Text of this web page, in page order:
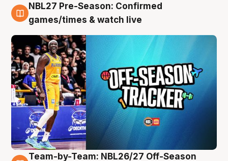
4 Aug
NBL27 Pre-Season: Confirmed
games/times & watch live
Team-by-Team: NBL26/27 Off-Season